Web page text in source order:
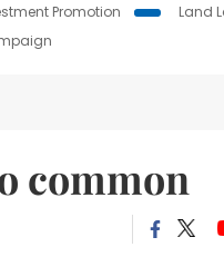
Promotion Land
common